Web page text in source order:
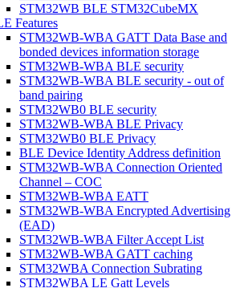
STM32WB BLE STM32CubeMX
Features
STM32WB-WBA GATT Data Base and
bonded devices information storage
STM32WB-WBA BLE security
STM32WB-WBA BLE security - out of
band pairing
STM32WB0 BLE security
STM32WB-WBA BLE Privacy
STM32WB0 BLE Privacy
BLE Device Identity Address definition
STM32WB-WBA Connection Oriented
Channel – COC
STM32WB-WBA EATT
STM32WB-WBA Encrypted Advertising
(EAD)
STM32WB-WBA Filter Accept List
STM32WB-WBA GATT caching
STM32WBA Connection Subrating
STM32WBA LE Gatt Levels